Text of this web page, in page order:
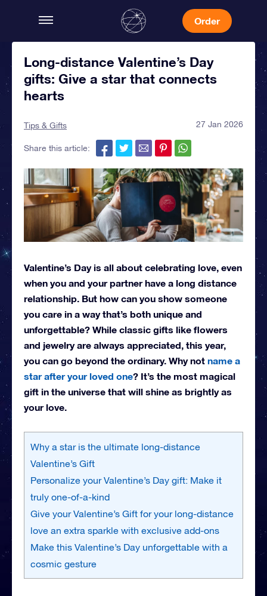
Order
Long-distance Valentine’s Day
gifts: Give a star that connects
hearts
Tips & Gifts 27 Jan 2026
Share this article:
Valentine’s Day is all about celebrating love, even
when you and your partner have a long distance
relationship. But how can you show someone
you care in a way that’s both unique and
unforgettable? While classic gifts like flowers
and jewelry are always appreciated, this year,
you can go beyond the ordinary. Why not name a
star after your loved one? It’s the most magical
gift in the universe that will shine as brightly as
your love.
Why a star is the ultimate long-distance
Valentine’s Gift
Personalize your Valentine’s Day gift: Make it
truly one-of-a-kind
Give your Valentine’s Gift for your long-distance
love an extra sparkle with exclusive add-ons
Make this Valentine’s Day unforgettable with a
cosmic gesture